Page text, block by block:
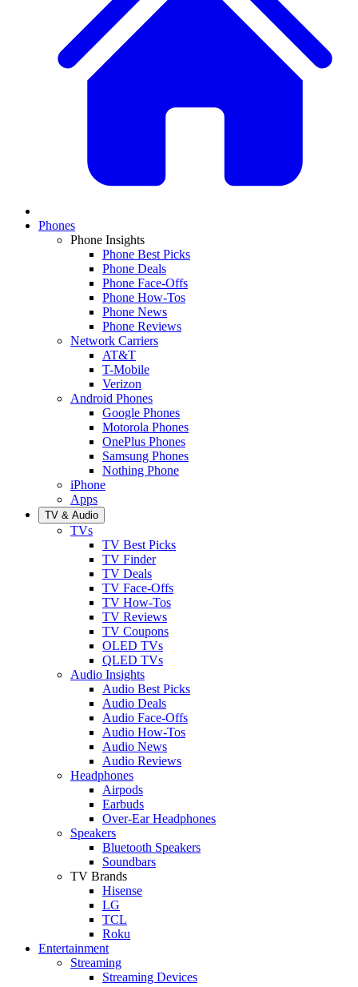
Phones
Phone Insights
Phone Best Picks
Phone Deals
Phone Face-Offs
Phone How-Tos
Phone News
Phone Reviews
Network Carriers
AT&T
T-Mobile
Verizon
Android Phones
Google Phones
Motorola Phones
OnePlus Phones
Samsung Phones
Nothing Phone
iPhone
Apps
TV & Audio
TVs
TV Best Picks
TV Finder
TV Deals
TV Face-Offs
TV How-Tos
TV Reviews
TV Coupons
OLED TVs
QLED TVs
Audio Insights
Audio Best Picks
Audio Deals
Audio Face-Offs
Audio How-Tos
Audio News
Audio Reviews
Headphones
Airpods
Earbuds
Over-Ear Headphones
Speakers
Bluetooth Speakers
Soundbars
TV Brands
Hisense
LG
TCL
Roku
Entertainment
Streaming
Streaming Devices